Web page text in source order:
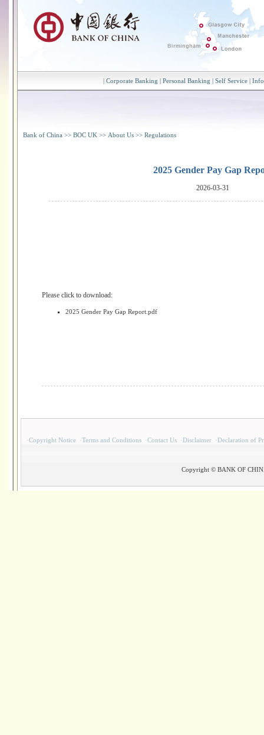
| Corporate Banking | Personal Banking | Self Service |
Bank of China >> BOC UK >> About Us >> Regulations
2025 Gender Pay Gap
2026-03-31
Please click to download:
2025 Gender Pay Gap Report.pdf
·Copyright Notice ·Terms and Conditions ·Contact Us ·Disclaimer ·Declaration of
Copyright © BANK OF